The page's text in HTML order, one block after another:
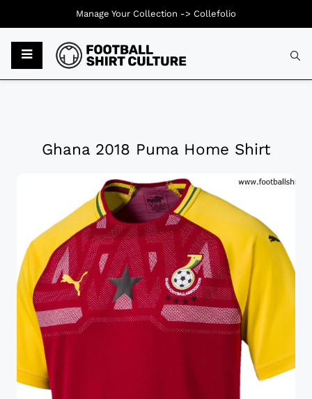
Ghana 2018 Puma Home Shirt
Manage Your Collection -> Collefolio